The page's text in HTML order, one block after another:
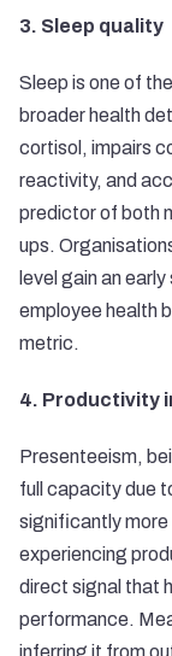
3. Sleep quality
Sleep is one of
broader health
cortisol, impairs
reactivity, and
predictor of both
ups.
level gain an
employee health
metric.
4. Productivity
Presenteeism,
full capacity due
significantly
experiencing
direct signal that
performance.